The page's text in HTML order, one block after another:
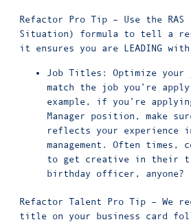
Refactor Pro Tip – Use the
Situation) formula to tell a
it ensures you are LEADING
Job Titles: Optimize
match the job you’re
example, if you’re
Manager position, make
reflects your experience
management. Often times,
to get creative in their
birthday officer, anyone?
Refactor Talent Pro Tip – We
title on your business card